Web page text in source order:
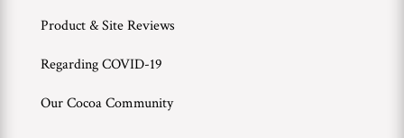
Product & Site Reviews
Regarding COVID-19
Our Cocoa Community